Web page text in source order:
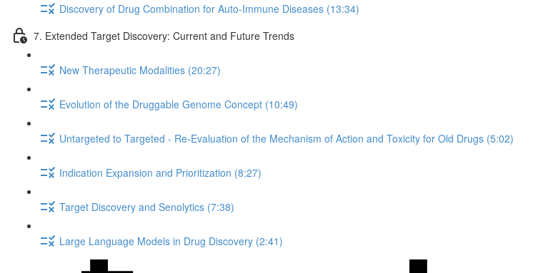
Discovery of Drug Combination for Auto-Immune Diseases (13:34)
7. Extended Target Discovery: Current and Future Trends
New Therapeutic Modalities (20:27)
Evolution of the Druggable Genome Concept (10:49)
Untargeted to Targeted - Re-Evaluation of the Mechanism of Action and Toxicity for Old Drugs (5:02)
Indication Expansion and Prioritization (8:27)
Target Discovery and Senolytics (7:38)
Large Language Models in Drug Discovery (2:41)